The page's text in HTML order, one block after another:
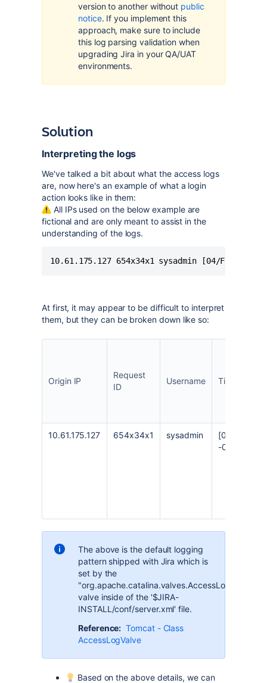
version to another without public
notice. If you implement this
approach, make sure to include
this log parsing validation when
upgrading Jira in your QA/UAT
environments.
Solution
Interpreting the logs
We've talked a bit about what the access logs
are, now here's an example of what a login
action looks like in them:
All IPs used on the below example are
fictional and are only meant to assist in the
understanding of the logs.
10.61.175.127 654x34x1 sysadmin [04/Feb/
At first, it may appear to be difficult to interpret
them, but they can be broken down like so:
Origin IP
Request
ID
Username Timestamp
10.61.175.127 654x34x1 sysadmin
[04/Feb/
-0300]
The above is the default logging
pattern shipped with Jira which is
set by the
"org.apache.catalina.valves.AccessLogValve"
valve inside of the '$JIRA-
INSTALL/conf/server.xml' file.
Reference: Tomcat - Class
AccessLogValve
Based on the above details, we can